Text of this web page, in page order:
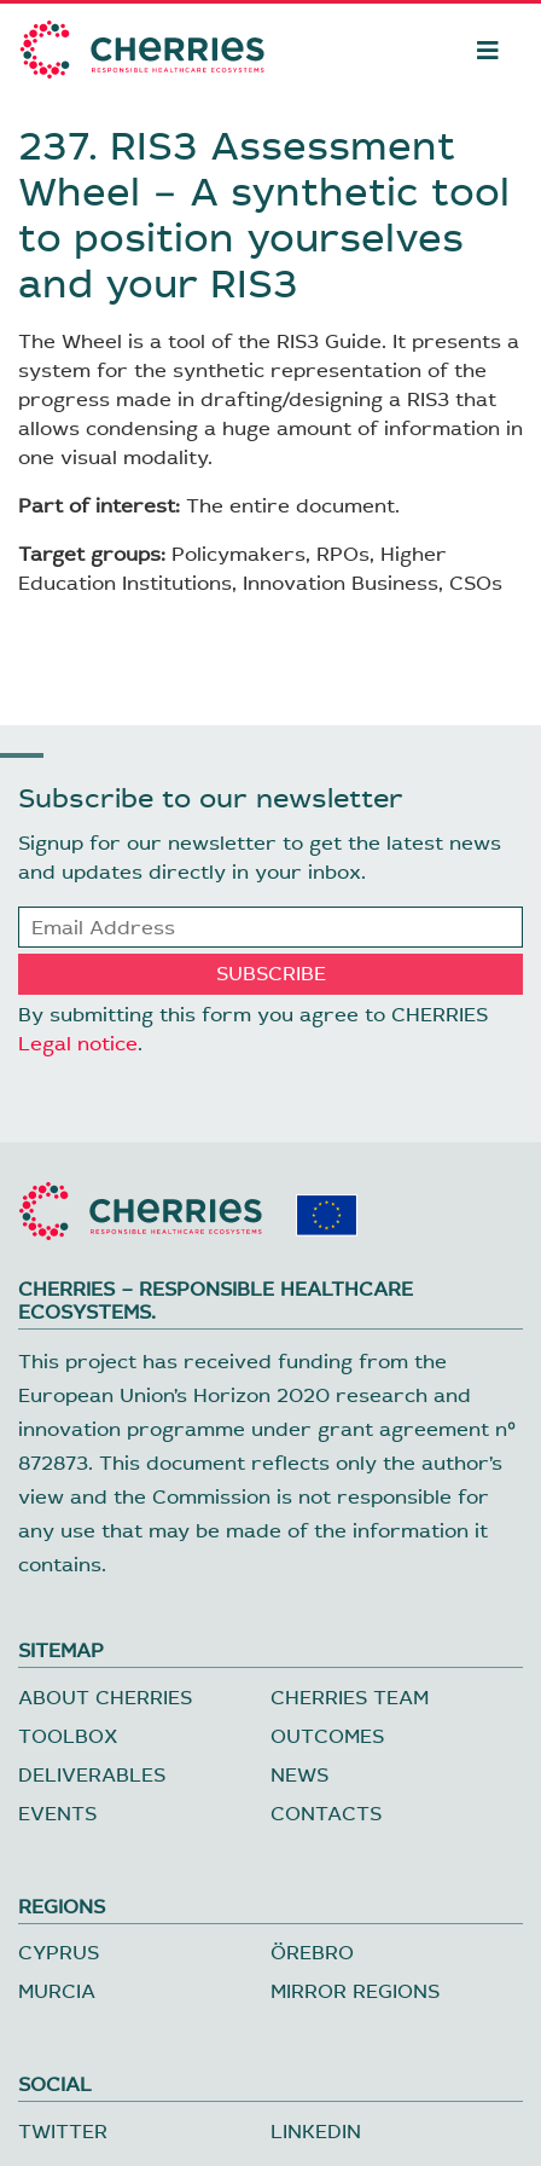
237. RIS3 Assessment
Wheel − A synthetic tool
to position yourselves
and your RIS3
The Wheel is a tool of the RIS3 Guide. It presents a
system for the synthetic representation of the
progress made in drafting/designing a RIS3 that
allows condensing a huge amount of information in
one visual modality.
Part of interest: The entire document.
Target groups: Policymakers, RPOs, Higher
Education Institutions, Innovation Business, CSOs
Subscribe to our newsletter
Signup for our newsletter to get the latest news
and updates directly in your inbox.
By submitting this form you agree to CHERRIES
Legal notice.
CHERRIES – RESPONSIBLE HEALTHCARE
ECOSYSTEMS.
This project has received funding from the
European Union’s Horizon 2020 research and
innovation programme under grant agreement nº
872873. This document reflects only the author’s
view and the Commission is not responsible for
any use that may be made of the information it
contains.
SITEMAP
ABOUT CHERRIES
CHERRIES TEAM
TOOLBOX
OUTCOMES
DELIVERABLES
NEWS
EVENTS
CONTACTS
REGIONS
CYPRUS
ÖREBRO
MURCIA
MIRROR REGIONS
SOCIAL
TWITTER
LINKEDIN